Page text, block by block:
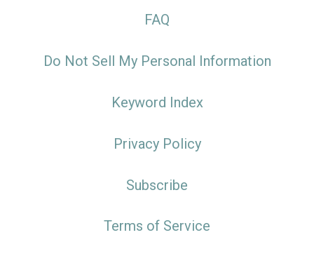
FAQ
Do Not Sell My Personal Information
Keyword Index
Privacy Policy
Subscribe
Terms of Service